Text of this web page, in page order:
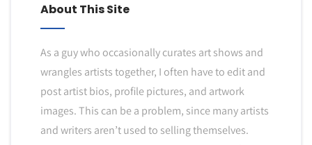
About This Site
As a guy who occasionally curates art shows and
wrangles artists together, I often have to edit and
post artist bios, profile pictures, and artwork
images. This can be a problem, since many artists
and writers aren’t used to selling themselves.